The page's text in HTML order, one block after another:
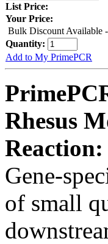
List Price:
Your Price:
Bulk Discount Available
Quantity:
Add to My PrimePCR
Rhesus
Reaction:
Gene-
of small